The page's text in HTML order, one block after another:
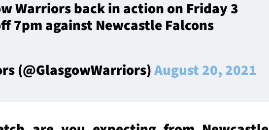
Warriors back in action on Friday 3
7pm against Newcastle Falcons
(@GlasgowWarriors)August 20, 2021